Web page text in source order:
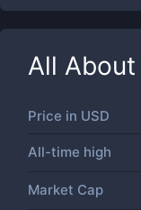
All About
Price in USD
All-time high
Market Cap